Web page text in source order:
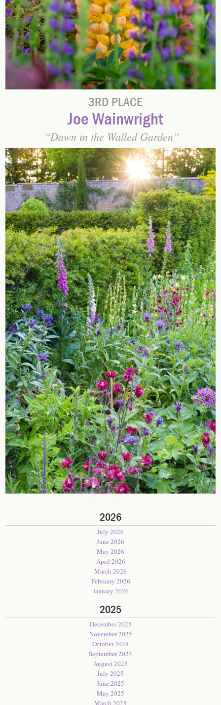
3RD PLACE
Joe Wainwright
Dawn in the Walled Garden
2026
July 2026
June 2026
May 2026
April 2026
March 2026
February 2026
January 2026
2025
December 2025
November 2025
October 2025
September 2025
August 2025
July 2025
June 2025
May 2025
March 2025